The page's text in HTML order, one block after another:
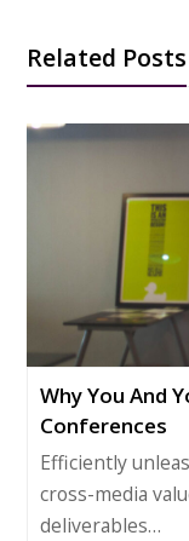
Related Posts
Why You And
Conferences
Efficiently
cross-media
deliverables…